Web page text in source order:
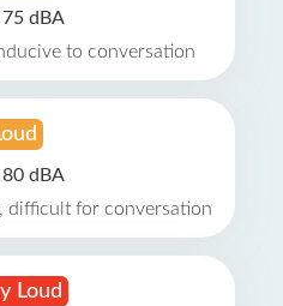
dBA
to conversation
dBA
difficult for conversation
Loud